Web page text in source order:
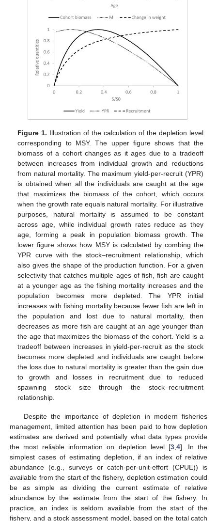
Figure 1. Illustration of the calculation of the depletion level
corresponding to MSY. The upper figure shows that the
biomass of a cohort changes as it ages due to a tradeoff
between increases from individual growth and reductions
from natural mortality. The maximum yield-per-recruit (YPR)
is obtained when all the individuals are caught at the age
that maximizes the biomass of the cohort, which occurs
when the growth rate equals natural mortality. For illustrative
purposes, natural mortality is assumed to be constant
across age, while individual growth rates reduce as they
age, forming a peak in population biomass growth. The
lower figure shows how MSY is calculated by combing the
YPR curve with the stock–recruitment relationship, which
also gives the shape of the production function. For a given
selectivity that catches multiple ages of fish, fish are caught
at a younger age as the fishing mortality increases and the
population becomes more depleted. The YPR initial
increases with fishing mortality because fewer fish are left in
the population and lost due to natural mortality, then
decreases as more fish are caught at an age younger than
the age that maximizes the biomass of the cohort. Yield is a
tradeoff between increases in yield-per-recruit as the stock
becomes more depleted and individuals are caught before
the loss due to natural mortality is greater than the gain due
to growth and losses in recruitment due to reduced
spawning stock size through the stock–recruitment
relationship.
Despite the importance of depletion in modern fisheries
management, limited attention has been paid to how depletion
estimates are derived and potentially what data types provide
the most reliable information on depletion level [3, 4]. In the
simplest cases of estimating depletion, if an index of relative
abundance (e.g., surveys or catch-per-unit-effort (CPUE)) is
available from the start of the fishery, depletion estimation could
be as simple as dividing the current estimate of relative
abundance by the estimate from the start of the fishery. In
practice, an index is seldom available from the start of the
fishery, and a stock assessment model, based on the total catch